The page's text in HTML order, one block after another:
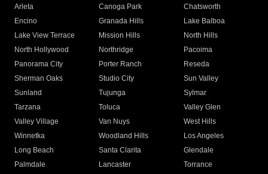
Arleta Canoga Park
Chatsworth
Encino
Granada Hills
Lake Balboa
Lake View Terrace
Mission Hills
North Hills
North Hollywood
Northridge
Pacoima
Panorama City
Porter Ranch
Reseda
Sherman Oaks
Studio City
Sun Valley
Sunland
Tujunga
Sylmar
Tarzana
Toluca
Valley Glen
Valley Village
Van Nuys
West Hills
Winnetka
Woodland Hills
Los Angeles
Long Beach
Santa Clarita
Glendale
Palmdale
Lancaster
Torrance